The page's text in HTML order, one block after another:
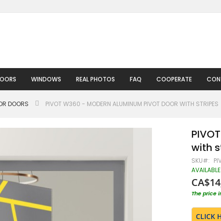
WINDOWS REAL PHOTOS FAQ COOPERATE
DOORS PIVOT W360 - MODERN ALUMINUM PIVOT DOOR WITH STRIPES
with
SKU
AVAILABLE
The price
CLICK